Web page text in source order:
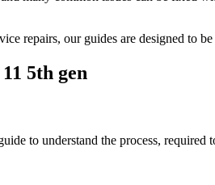
repairs, our guides are designed to
5th gen
to understand the process,